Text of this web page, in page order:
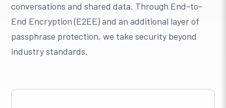
conversations and shared data. Through End-to-
End Encryption (E2EE) and an additional layer of
passphrase protection, we take security beyond
industry standards.